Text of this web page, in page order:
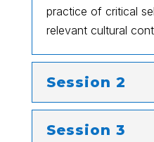
practice of critical
relevant cultural
Session 2
Session 3